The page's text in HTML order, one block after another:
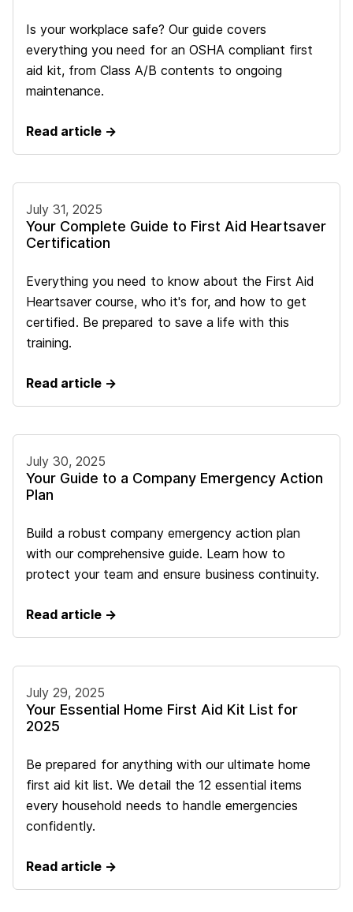
Is your workplace safe? Our guide covers
everything you need for an OSHA compliant first
aid kit, from Class A/B contents to ongoing
maintenance.
Read article →
July 31, 2025
Your Complete Guide to First Aid Heartsaver
Certification
Everything you need to know about the First Aid
Heartsaver course, who it's for, and how to get
certified. Be prepared to save a life with this
training.
Read article →
July 30, 2025
Your Guide to a Company Emergency Action
Plan
Build a robust company emergency action plan
with our comprehensive guide. Learn how to
protect your team and ensure business continuity.
Read article →
July 29, 2025
Your Essential Home First Aid Kit List for
2025
Be prepared for anything with our ultimate home
first aid kit list. We detail the 12 essential items
every household needs to handle emergencies
confidently.
Read article →